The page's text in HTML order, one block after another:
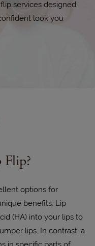
services designed
look you
options for
benefits. Lip
(HA) into your lips to
lips. In contrast, a
in specific parts of